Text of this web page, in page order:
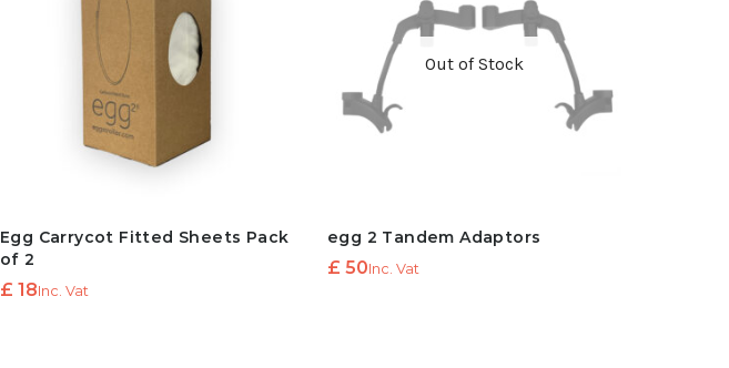
Egg Carrycot Fitted Sheets Pack
of 2
£ 18Inc. Vat
Out of Stock
egg 2 Tandem Adaptors
£ 50Inc. Vat